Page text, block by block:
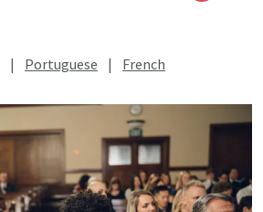
| Portuguese | French